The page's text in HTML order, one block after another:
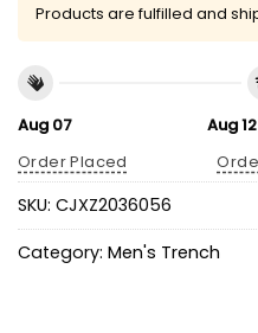
Products are fulfilled and
Aug 07
Order Placed
Aug
SKU: CJXZ2036056
Category: Men's Trench